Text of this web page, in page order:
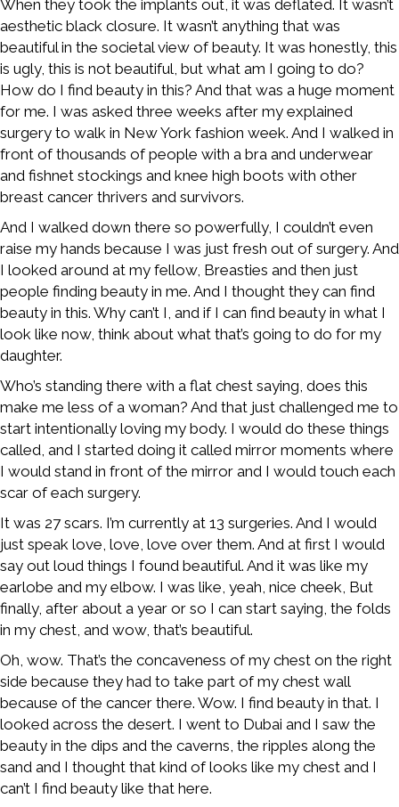
When they took the implants out, it was deflated. It wasn’t
aesthetic black closure. It wasn’t anything that was
beautiful in the societal view of beauty. It was honestly, this
is ugly, this is not beautiful, but what am I going to do?
How do I find beauty in this? And that was a huge moment
for me. I was asked three weeks after my explained
surgery to walk in New York fashion week. And I walked in
front of thousands of people with a bra and underwear
and fishnet stockings and knee high boots with other
breast cancer thrivers and survivors.
And I walked down there so powerfully, I couldn’t even
raise my hands because I was just fresh out of surgery. And
I looked around at my fellow, Breasties and then just
people finding beauty in me. And I thought they can find
beauty in this. Why can’t I, and if I can find beauty in what I
look like now, think about what that’s going to do for my
daughter.
Who’s standing there with a flat chest saying, does this
make me less of a woman? And that just challenged me to
start intentionally loving my body. I would do these things
called, and I started doing it called mirror moments where
I would stand in front of the mirror and I would touch each
scar of each surgery.
It was 27 scars. I’m currently at 13 surgeries. And I would
just speak love, love, love over them. And at first I would
say out loud things I found beautiful. And it was like my
earlobe and my elbow. I was like, yeah, nice cheek, But
finally, after about a year or so I can start saying, the folds
in my chest, and wow, that’s beautiful.
Oh, wow. That’s the concaveness of my chest on the right
side because they had to take part of my chest wall
because of the cancer there. Wow. I find beauty in that. I
looked across the desert. I went to Dubai and I saw the
beauty in the dips and the caverns, the ripples along the
sand and I thought that kind of looks like my chest and I
can’t I find beauty like that here.